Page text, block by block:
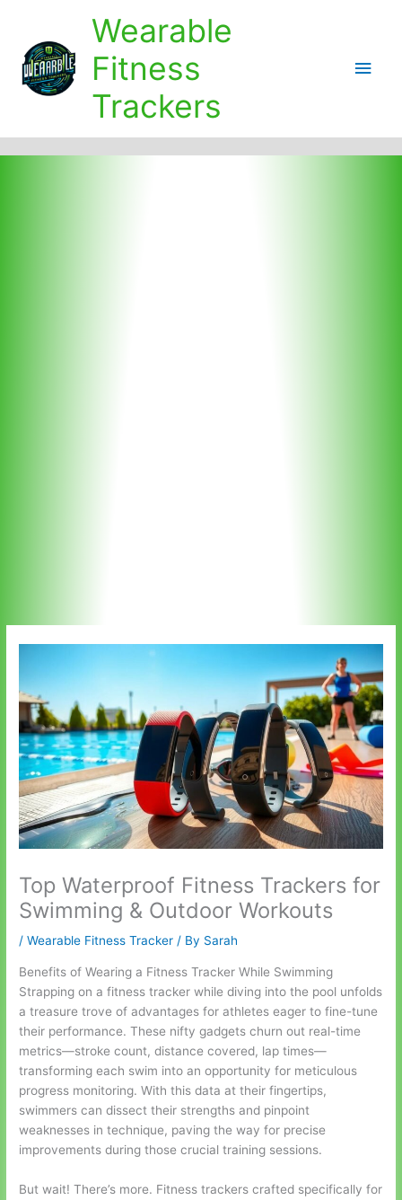
content
Wearable
Fitness
Trackers
Main
Top Waterproof Fitness Trackers for
Swimming & Outdoor Workouts
/Wearable Fitness Tracker / By Sarah
Benefits of Wearing a Fitness Tracker While Swimming
Strapping on a fitness tracker while diving into the pool unfolds
a treasure trove of advantages for athletes eager to fine-tune
their performance. These nifty gadgets churn out real-time
metrics—stroke count, distance covered, lap times—
transforming each swim into an opportunity for meticulous
progress monitoring. With this data at their fingertips,
swimmers can dissect their strengths and pinpoint
weaknesses in technique, paving the way for precise
improvements during those crucial training sessions.
But wait! There’s more. Fitness trackers crafted specifically for